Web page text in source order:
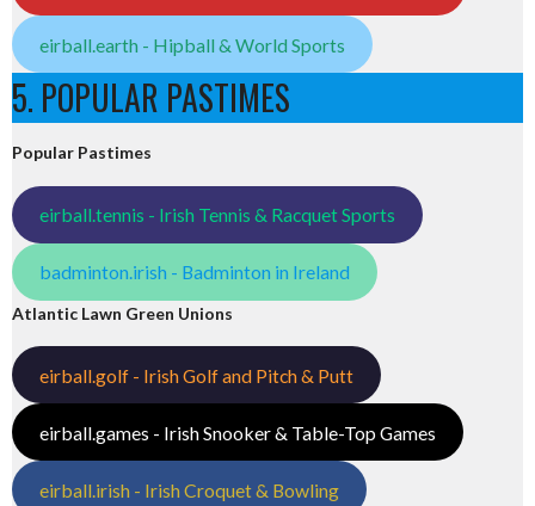
eirball.earth - Hipball & World Sports
5. POPULAR PASTIMES
Popular Pastimes
eirball.tennis - Irish Tennis & Racquet Sports
badminton.irish - Badminton in Ireland
Atlantic Lawn Green Unions
eirball.golf - Irish Golf and Pitch & Putt
eirball.games - Irish Snooker & Table-Top Games
eirball.irish - Irish Croquet & Bowling